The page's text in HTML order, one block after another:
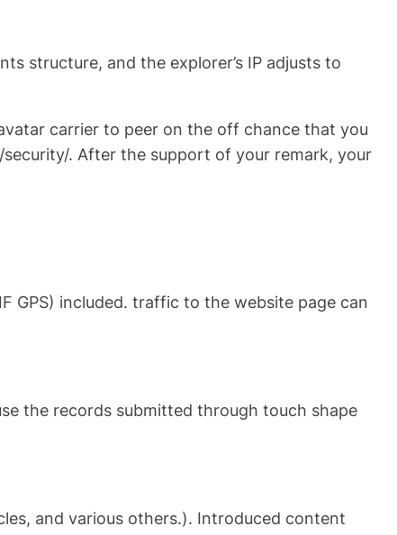
structure, and the explorer’s IP adjusts to
carrier to peer on the off chance that you
. After the support of your remark, your
GPS) included. traffic to the website page can
the records submitted through touch shape
and various others.). Introduced content